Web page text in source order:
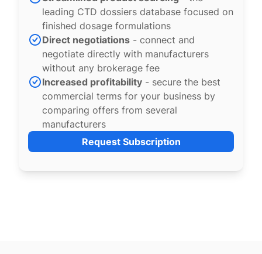
leading CTD dossiers database focused on
finished dosage formulations
Direct negotiations - connect and
negotiate directly with manufacturers
without any brokerage fee
Increased profitability - secure the best
commercial terms for your business by
comparing offers from several
manufacturers
Request Subscription